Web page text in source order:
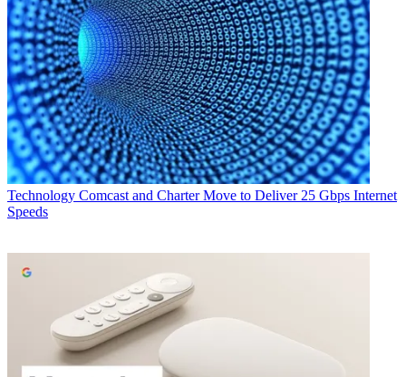
Technology Comcast and Charter Move to Deliver 25 Gbps Internet
Speeds